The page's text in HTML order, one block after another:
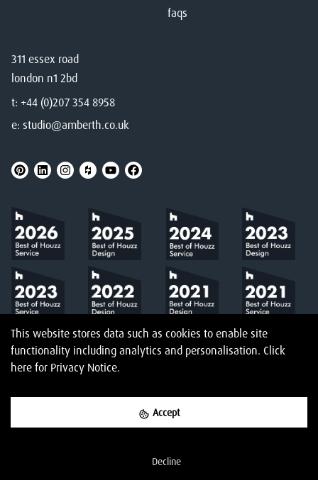
This website stores data such as cookies to enable site
functionality including analytics and personalisation. Click
here for Privacy Notice.
Accept
Decline
311 essex road
london n1 2bd
t: +44 (0)207 354 8958
e: studio@amberth.co.uk
faqs
Website designed & built by